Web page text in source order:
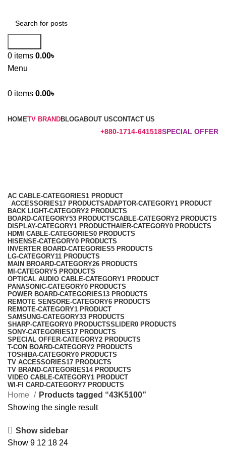
0 items 0.00৳
Menu
0 items 0.00৳
HOMETV BRANDBLOGABOUT USCONTACT US
+880-1714-641518SPECIAL OFFER
AC CABLE-CATEGORIES1 PRODUCT
ACCESSORIES17 PRODUCTSADAPTOR-CATEGORY1 PRODUCT
BACK LIGHT-CATEGORY2 PRODUCTS
BOARD-CATEGORY53 PRODUCTSCABLE-CATEGORY2 PRODUCTS
DISPLAY-CATEGORY1 PRODUCTHAIER-CATEGORY0 PRODUCTS
HDMI CABLE-CATEGORIES0 PRODUCTS
HISENSE-CATEGORY0 PRODUCTS
INVERTER BOARD-CATEGORIES5 PRODUCTS
LG-CATEGORY11 PRODUCTS
MAIN BROARD-CATEGORY26 PRODUCTS
MI-CATEGORY5 PRODUCTS
OPTICAL AUDIO CABLE-CATEGORY1 PRODUCT
PANASONIC-CATEGORY0 PRODUCTS
POWER BOARD-CATEGORIES13 PRODUCTS
REMOTE SENSORE-CATEGORY6 PRODUCTS
REMOTE-CATEGORY1 PRODUCT
SAMSUNG-CATEGORY33 PRODUCTS
SHARP-CATEGORY0 PRODUCTSSLIDER0 PRODUCTS
SONY-CATEGORIES17 PRODUCTS
SPECIAL OFFER-CATEGORY2 PRODUCTS
T-CON BOARD-CATEGORY2 PRODUCTS
TOSHIBA-CATEGORY0 PRODUCTS
TV ACCESSORIES17 PRODUCTS
TV BRAND-CATEGORIES14 PRODUCTS
VIDEO CABLE-CATEGORY1 PRODUCT
WI-FI CARD-CATEGORY7 PRODUCTS
Home
Products tagged “43K5100”
Showing the single result
Show sidebar
Show 9 12 18 24